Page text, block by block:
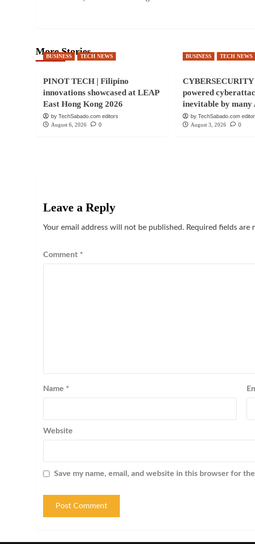
More Stories
BUSINESS TECH NEWS
PINOT TECH | Filipino
innovations showcased at LEAP
East Hong Kong 2026
by TechSabado.com editors
August 6, 2026
0
BUSINESS TECH NEWS
powered
inevitable by many
by TechSabado.com
August 3, 2026
0
Leave a Reply
Your email address will not be published. Required fields are
Comment *
Name *
Website
Save my name, email, and website in this browser for